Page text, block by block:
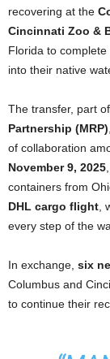
recovering at the
Cincinnati Zoo &
Florida to
into their native
The transfer, part
Partnership (MRP)
of collaboration
November 9, 2025
containers from
DHL cargo flight,
every step of the
In exchange, six
Columbus and
to continue their